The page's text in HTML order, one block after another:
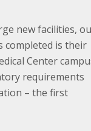
new facilities,
completed is their
Center
requirements
– the first